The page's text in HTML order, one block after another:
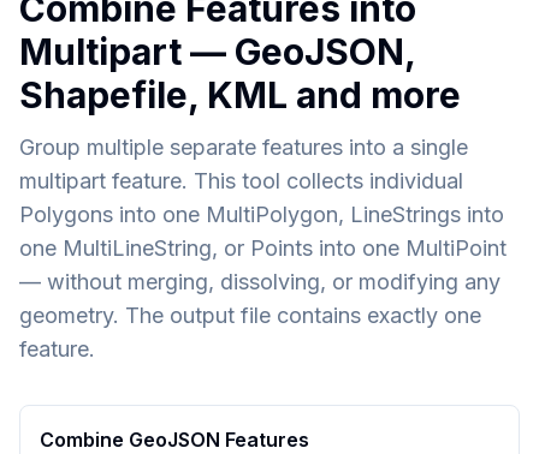
Multipart — GeoJSON,
Shapefile, KML and more
Group multiple separate features into a single
multipart feature. This tool collects individual
Polygons into one MultiPolygon, LineStrings into
one MultiLineString, or Points into one MultiPoint
— without merging, dissolving, or modifying any
geometry. The output file contains exactly one
feature.
Combine GeoJSON Features